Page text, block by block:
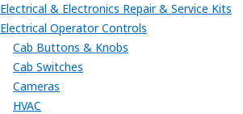
Electrical & Electronics Repair & Service Kits
Electrical Operator Controls
Cab Buttons & Knobs
Cab Switches
Cameras
HVAC